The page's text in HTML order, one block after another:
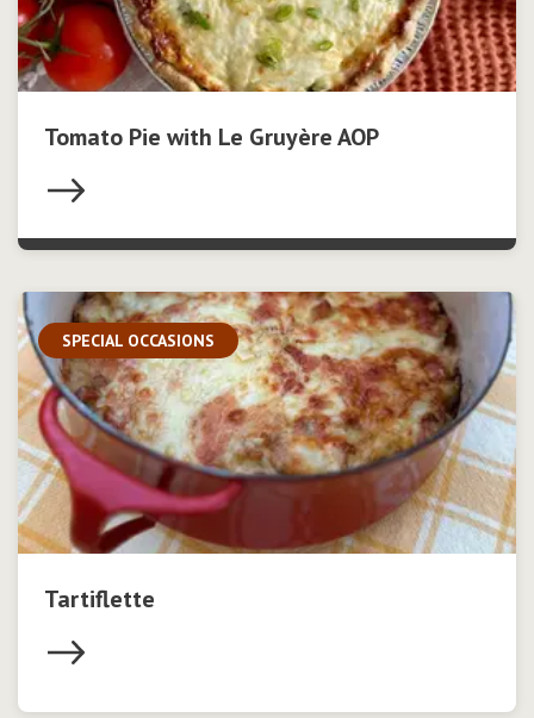
Tomato Pie with Le Gruyère AOP
SPECIAL OCCASIONS
Tartiflette